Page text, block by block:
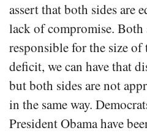
assert that both sides are
lack of compromise.
responsible for the size of
deficit, we can have that
but both sides are not
in the same way.
President Obama have